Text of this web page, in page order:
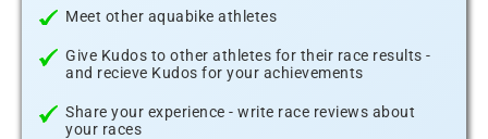
Meet other aquabike athletes
Give Kudos to other athletes for their race results -
and recieve Kudos for your achievements
Share your experience - write race reviews about
your races